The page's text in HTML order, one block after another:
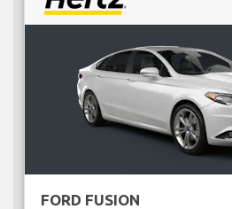
FORD FUSION